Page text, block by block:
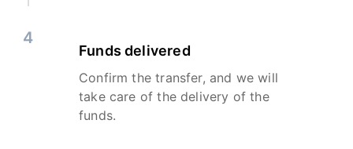
4
Funds delivered
Confirm the transfer, and we will
take care of the delivery of the
funds.